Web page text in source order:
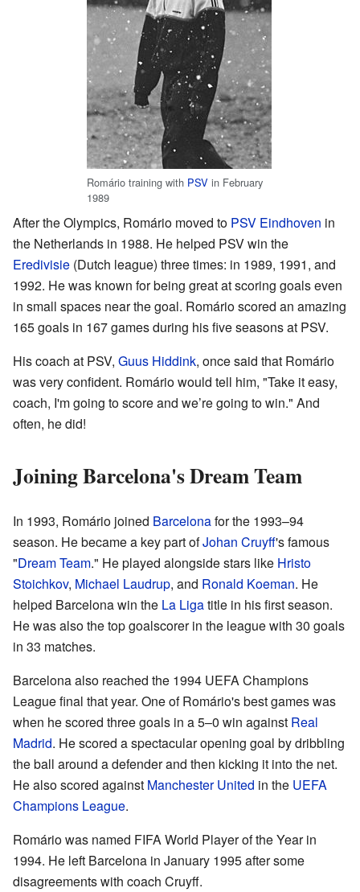
Romário training with PSV in February
1989
After the Olympics, Romário moved to PSV Eindhoven in
the Netherlands in 1988. He helped PSV win the
Eredivisie (Dutch league) three times: in 1989, 1991, and
1992. He was known for being great at scoring goals even
in small spaces near the goal. Romário scored an amazing
165 goals in 167 games during his five seasons at PSV.
His coach at PSV, Guus Hiddink, once said that Romário
was very confident. Romário would tell him, "Take it easy,
coach, I'm going to score and we’re going to win." And
often, he did!
Joining Barcelona's Dream Team
In 1993, Romário joined Barcelonafor the 1993–94
season. He became a key part ofJohan Cruyff's famous
"Dream Team." He played alongside stars like Hristo
Stoichkov, Michael Laudrup, and Ronald Koeman. He
helped Barcelona win the La Ligatitle in his first season.
He was also the top goalscorer in the league with 30 goals
in 33 matches.
Barcelona also reached the 1994 UEFA Champions
League final that year. One of Romário's best games was
when he scored three goals in a 5–0 win against Real
Madrid. He scored a spectacular opening goal by dribbling
the ball around a defender and then kicking it into the net.
He also scored against Manchester United in the UEFA
Champions League.
Romário was named FIFA World Player of the Year in
1994. He left Barcelona in January 1995 after some
disagreements with coach Cruyff.